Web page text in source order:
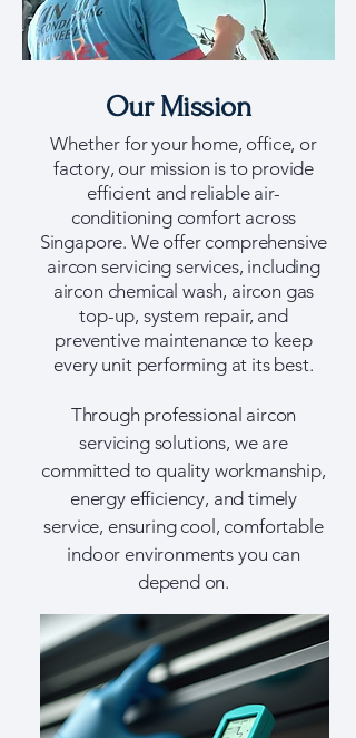
Our Mission
Whether for your home, office, or
factory, our mission is to provide
efficient and reliable air-
conditioning comfort across
Singapore. We offer comprehensive
aircon servicing services, including
aircon chemical wash, aircon gas
top-up, system repair, and
preventive maintenance to keep
every unit performing at its best.
Through professional aircon
servicing solutions, we are
committed to quality workmanship,
energy efficiency, and timely
service, ensuring cool, comfortable
indoor environments you can
depend on.